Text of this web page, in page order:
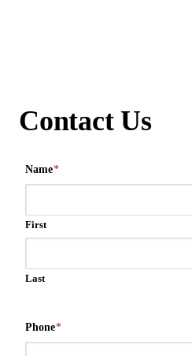
Contact Us
Name*
First
Last
Phone*